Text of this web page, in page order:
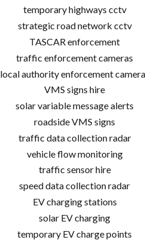
temporary highways cctv
strategic road network cctv
TASCAR enforcement
traffic enforcement cameras
local authority enforcement
VMS signs hire
solar variable message alerts
roadside VMS signs
traffic data collection radar
vehicle flow monitoring
traffic sensor hire
speed data collection radar
EV charging stations
solar EV charging
temporary EV charge points